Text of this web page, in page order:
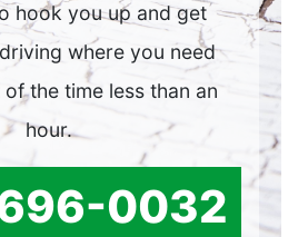
hook you up and get
where you need
the time less than an
hour.
0032